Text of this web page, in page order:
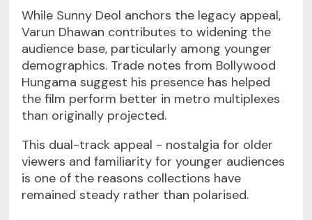
While Sunny Deol anchors the legacy appeal,
Varun Dhawan contributes to widening the
audience base, particularly among younger
demographics. Trade notes from Bollywood
Hungama suggest his presence has helped
the film perform better in metro multiplexes
than originally projected.
This dual-track appeal - nostalgia for older
viewers and familiarity for younger audiences
is one of the reasons collections have
remained steady rather than polarised.